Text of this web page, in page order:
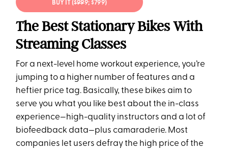
BUY IT ($999; $799)
The Best Stationary Bikes With
Streaming Classes
For a next-level home workout experience, you’re
jumping to a higher number of features and a
heftier price tag. Basically, these bikes aim to
serve you what you like best about the in-class
experience—high-quality instructors and a lot of
biofeedback data—plus camaraderie. Most
companies let users defray the high price of the